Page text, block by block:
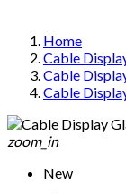
Home
Cable
Cable
Cable
zoom_in
New